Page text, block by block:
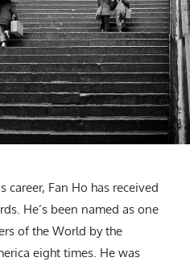
career, Fan Ho has received
He’s been named as one
of the World by the
eight times. He was